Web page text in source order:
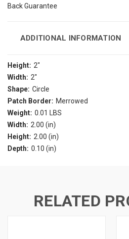
Back Guarantee
ADDITIONAL INFORMATION
Height: 2"
Width: 2"
Shape: Circle
Patch Border: Merrowed
Weight: 0.01 LBS
Width: 2.00 (in)
Height: 2.00 (in)
Depth: 0.10 (in)
RELATED